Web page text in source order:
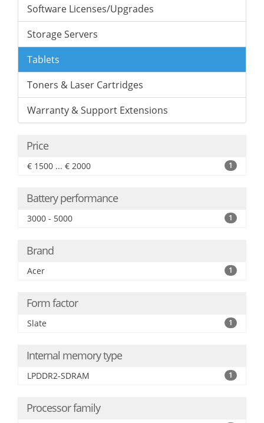
Software Licenses/Upgrades
Storage Servers
Tablets
Toners & Laser Cartridges
Warranty & Support Extensions
Price
€ 1500 ... € 2000 1
Battery performance
3000 - 5000 1
Brand
Acer 1
Form factor
Slate 1
Internal memory type
LPDDR2-SDRAM 1
Processor family